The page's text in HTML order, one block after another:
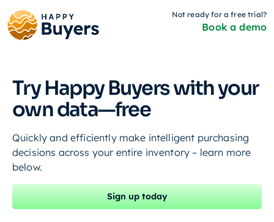
Not ready for a free trial?
Book a demo
Try Happy Buyers with your
own data—free
Quickly and efficiently make intelligent purchasing
decisions across your entire inventory – learn more
below.
Sign up today